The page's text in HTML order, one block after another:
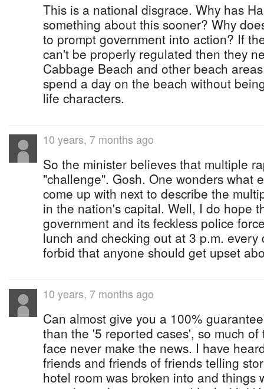
This is a national disgrace. Why has
something about this sooner? Why
to prompt government into action? If
can't be properly regulated then they
Cabbage Beach and other beach
spend a day on the beach without
life characters.
10 years, 7 months ago
So the minister believes that multiple
"challenge". Gosh. One wonders what
come up with next to describe the
in the nation's capital. Well, I do hope
government and its feckless police
lunch and checking out at 3 p.m. every
forbid that anyone should get upset
10 years, 7 months ago
Can almost give you a 100%
than the '5 reported cases', so much
face never make the news. I have
friends and friends of friends telling
hotel room was broken into and things